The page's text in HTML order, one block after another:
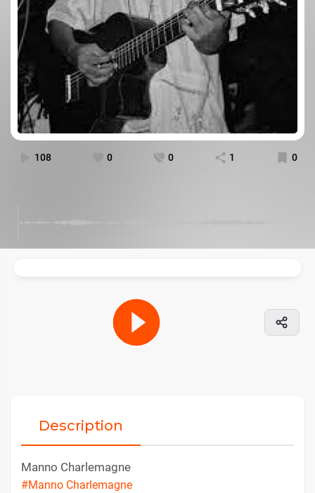
108 0 0 1 0
Description
Manno Charlemagne
#Manno Charlemagne